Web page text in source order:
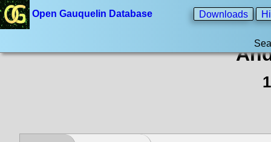
Open Gauquelin Database Downloads